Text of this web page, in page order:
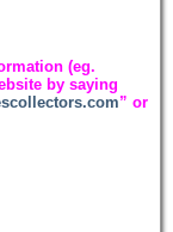
(eg.
by saying
” or